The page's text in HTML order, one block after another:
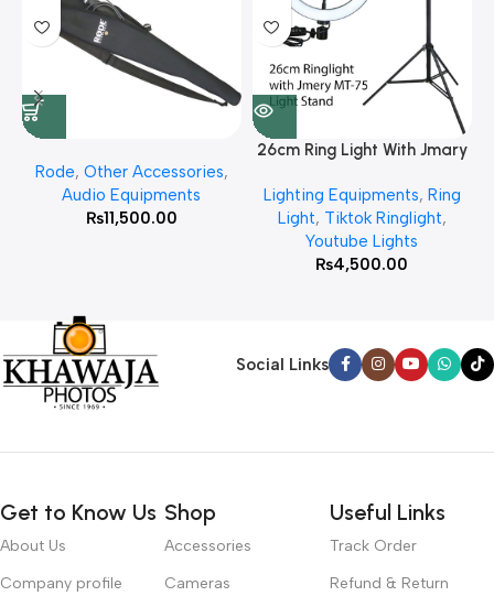
Rode, Other Accessories,
Audio Equipments
₨11,500.00
26cm Ring Light With Jmary
Lighting Equipments, Ring
Light, Tiktok Ringlight,
Youtube Lights
₨4,500.00
Social Links
Get to Know Us
About Us
Company profile
Shop
Accessories
Cameras
Useful Links
Track Order
Refund & Return